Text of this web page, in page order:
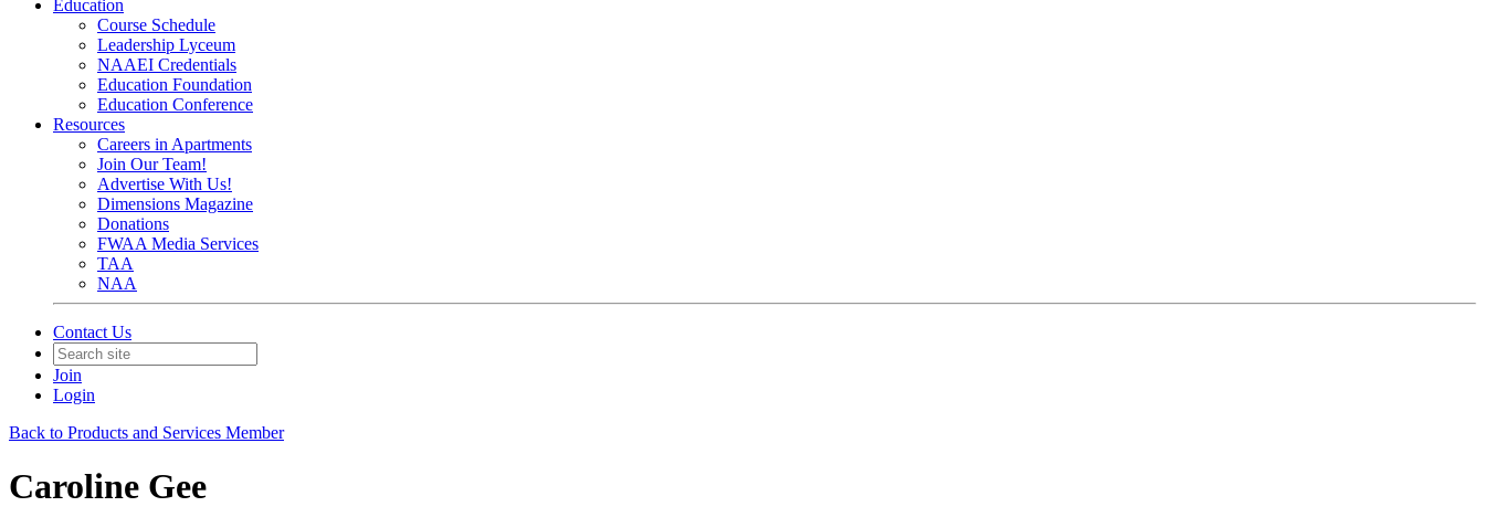
Education
Course Schedule
Leadership Lyceum
NAAEI Credentials
Education Foundation
Education Conference
Resources
Careers in Apartments
Join Our Team!
Advertise With Us!
Dimensions Magazine
Donations
FWAA Media Services
TAA
NAA
Contact Us
Join
Login
Back to Products and Services Member
Caroline Gee